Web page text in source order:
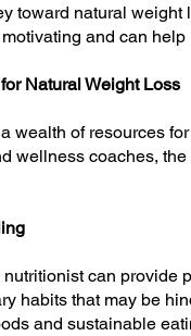
toward natural
and can
Natural Weight Loss
wealth of resources
wellness coaches,
can provide
habits that may be
and sustainable